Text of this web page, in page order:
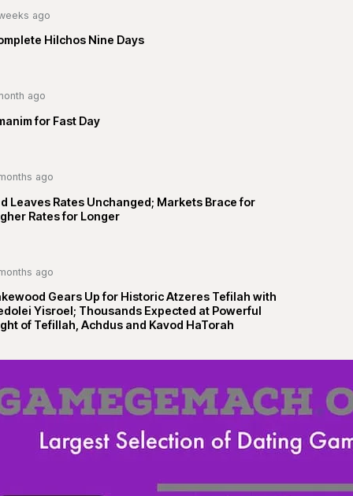
ago
Hilchos Nine Days
ago
for Fast Day
ago
Leaves Rates Unchanged; Markets Brace for
Rates for Longer
ago
Gears Up for Historic Atzeres Tefilah with
Yisroel; Thousands Expected at Powerful
of Tefillah, Achdus and Kavod HaTorah